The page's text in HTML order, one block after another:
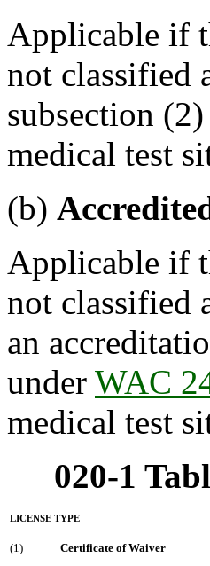
Applicable if
not classified
subsection
medical test
(b)
Applicable if
not classified
an
under WAC
medical test
020-1
LICENSE TYPE
(1) Certificate of Waiver